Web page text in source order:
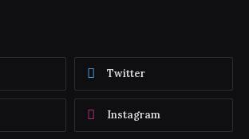
Twitter
Instagram